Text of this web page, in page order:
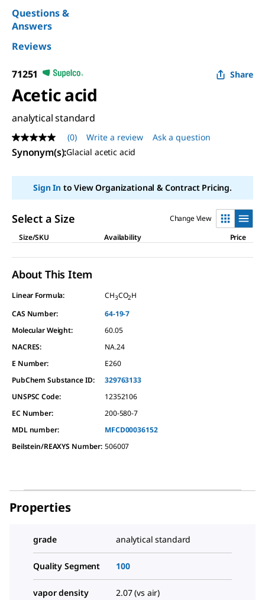
Questions &
Answers
Reviews
71251 Share
Acetic acid
analytical standard
No
rating
value
page
(0) Write a review Ask a question
Synonym(s):Glacial acetic acid
Sign Into View Organizational & Contract Pricing.
Select a Size
Change View
Size/SKU
Availability Price
About This Item
Linear Formula: CH3CO2H
CAS Number:
64-19-7
Molecular Weight:
60.05
NACRES:
NA.24
E Number:
E260
PubChem Substance ID:
329763133
UNSPSC Code:
12352106
EC Number:
200-580-7
MDL number:
MFCD00036152
Beilstein/REAXYS Number: 506007
Properties
grade analytical standard
Quality Segment 100
vapor density 2.07 (vs air)